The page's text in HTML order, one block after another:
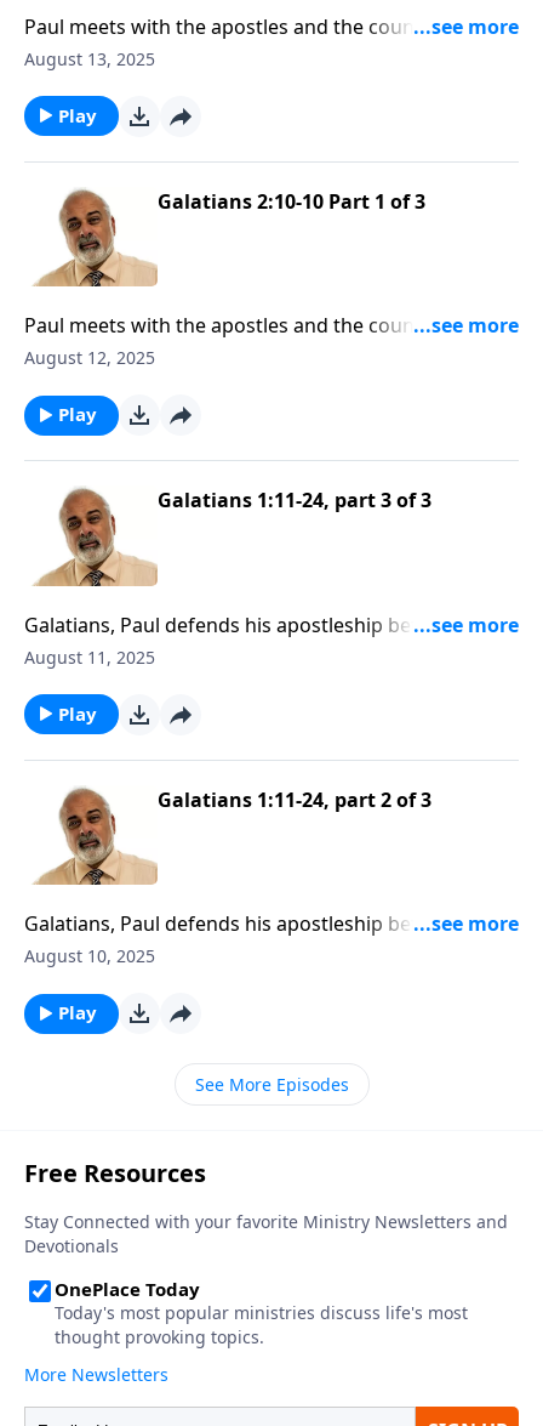
Paul meets with the apostles and the council in
Jerusalem
August 13, 2025
Play
Galatians 2:10-10 Part 1 of 3
Paul meets with the apostles and the council in
Jerusalem
August 12, 2025
Play
Galatians 1:11-24, part 3 of 3
Galatians, Paul defends his apostleship before the
Galatians
August 11, 2025
Play
Galatians 1:11-24, part 2 of 3
Galatians, Paul defends his apostleship before the
Galatians
August 10, 2025
Play
See More Episodes